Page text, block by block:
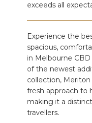
exceeds all
Experience the
spacious,
in Melbourne
of the newest
collection,
fresh approach to
making it a
travellers.